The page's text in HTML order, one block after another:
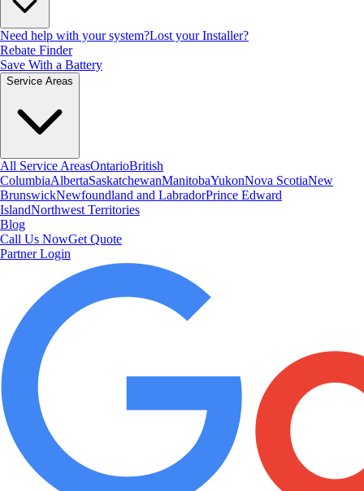
Need help with your system?Lost your Installer?
Rebate Finder
Save With a Battery
Service Areas
All Service AreasOntarioBritish
ColumbiaAlbertaSaskatchewanManitobaYukonNova ScotiaNew
BrunswickNewfoundland and LabradorPrince Edward
IslandNorthwest Territories
Blog
Call Us NowGet Quote
Partner Login